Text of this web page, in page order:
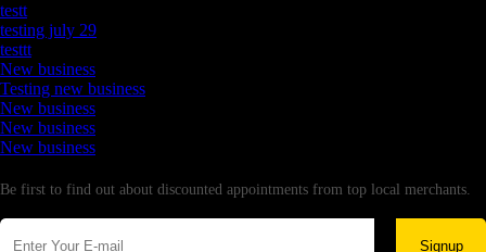
testt
testing july 29
testtt
New business
Testing new business
New business
New business
New business
Be first to find out about discounted appointments from top local merchants.
Signup